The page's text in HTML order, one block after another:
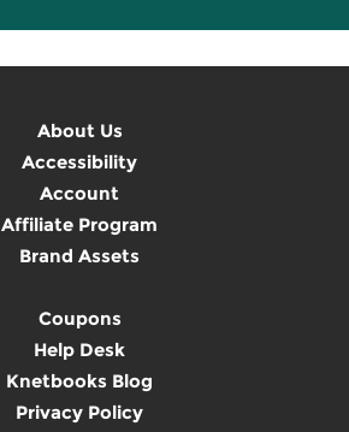
About Us
Accessibility
Account
Affiliate Program
Brand Assets
Coupons
Help Desk
Knetbooks Blog
Privacy Policy